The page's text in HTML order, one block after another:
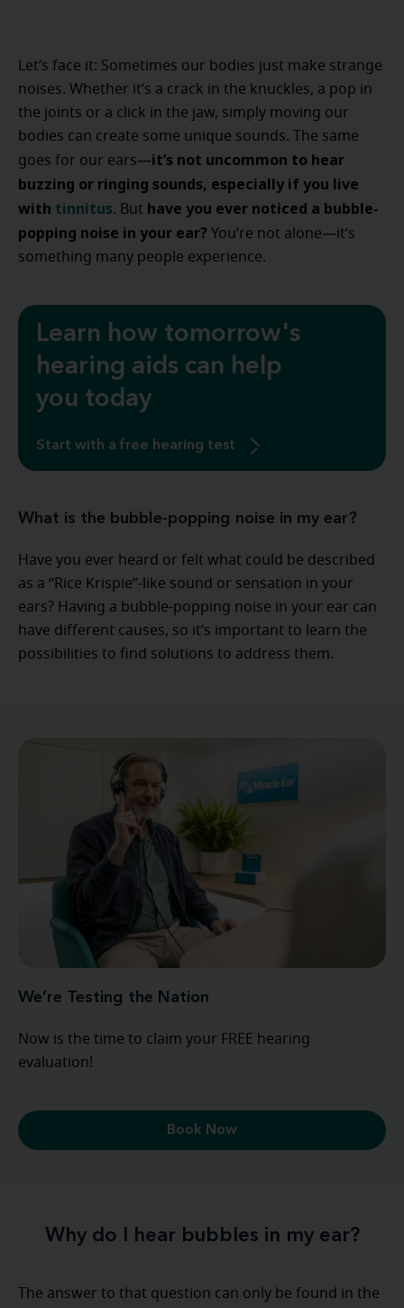
Let’s face it: Sometimes our bodies just make strange
noises. Whether it’s a crack in the knuckles, a pop in
the joints or a click in the jaw, simply moving our
bodies can create some unique sounds. The same
goes for our ears—it’s not uncommon to hear
buzzing or ringing sounds, especially if you live
with tinnitus. But have you ever noticed a bubble-
popping noise in your ear? You’re not alone—it’s
something many people experience.
Learn how tomorrow's
hearing aids can help
you today
Start with a free hearing test
What is the bubble-popping noise in my ear?
Have you ever heard or felt what could be described
as a “Rice Krispie”-like sound or sensation in your
ears? Having a bubble-popping noise in your ear can
have different causes, so it’s important to learn the
possibilities to find solutions to address them.
We’re Testing the Nation
Now is the time to claim your FREE hearing
evaluation!
Book Now
Why do I hear bubbles in my ear?
The answer to that question can only be found in the